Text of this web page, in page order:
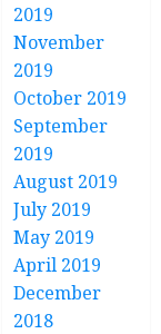
2019
November
2019
October 2019
September
2019
August 2019
July 2019
May 2019
April 2019
December
2018